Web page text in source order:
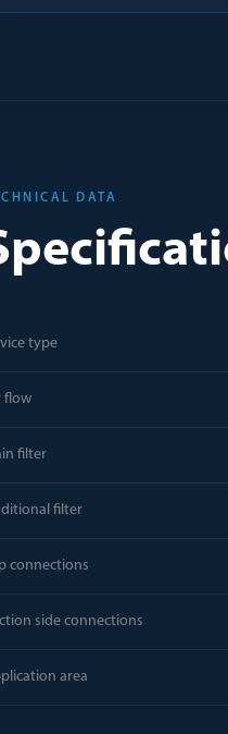
DATA
type
flow
filter
filter
connections
side connections
area